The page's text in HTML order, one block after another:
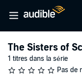
The Sisters of
1 titres dans la série
Pas de